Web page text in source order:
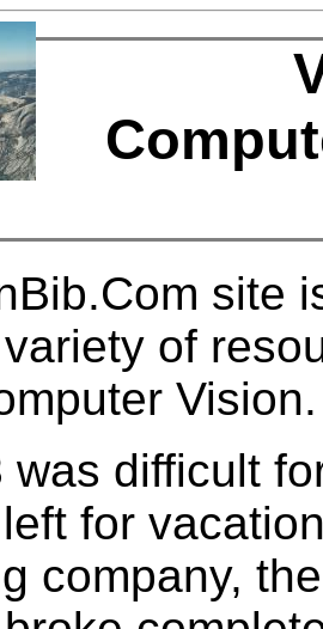
site
of
Vision.
was difficult
for
company,